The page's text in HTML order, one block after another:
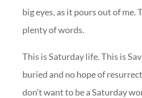
big eyes, as it pours out of me.
plenty of words.
This is Saturday life. This is
buried and no hope of
don’t want to be a Saturday